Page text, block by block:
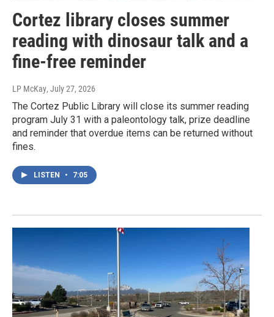
Cortez library closes summer
reading with dinosaur talk and a
fine-free reminder
LP McKay, July 27, 2026
The Cortez Public Library will close its summer reading
program July 31 with a paleontology talk, prize deadline
and reminder that overdue items can be returned without
fines.
LISTEN • 7:05